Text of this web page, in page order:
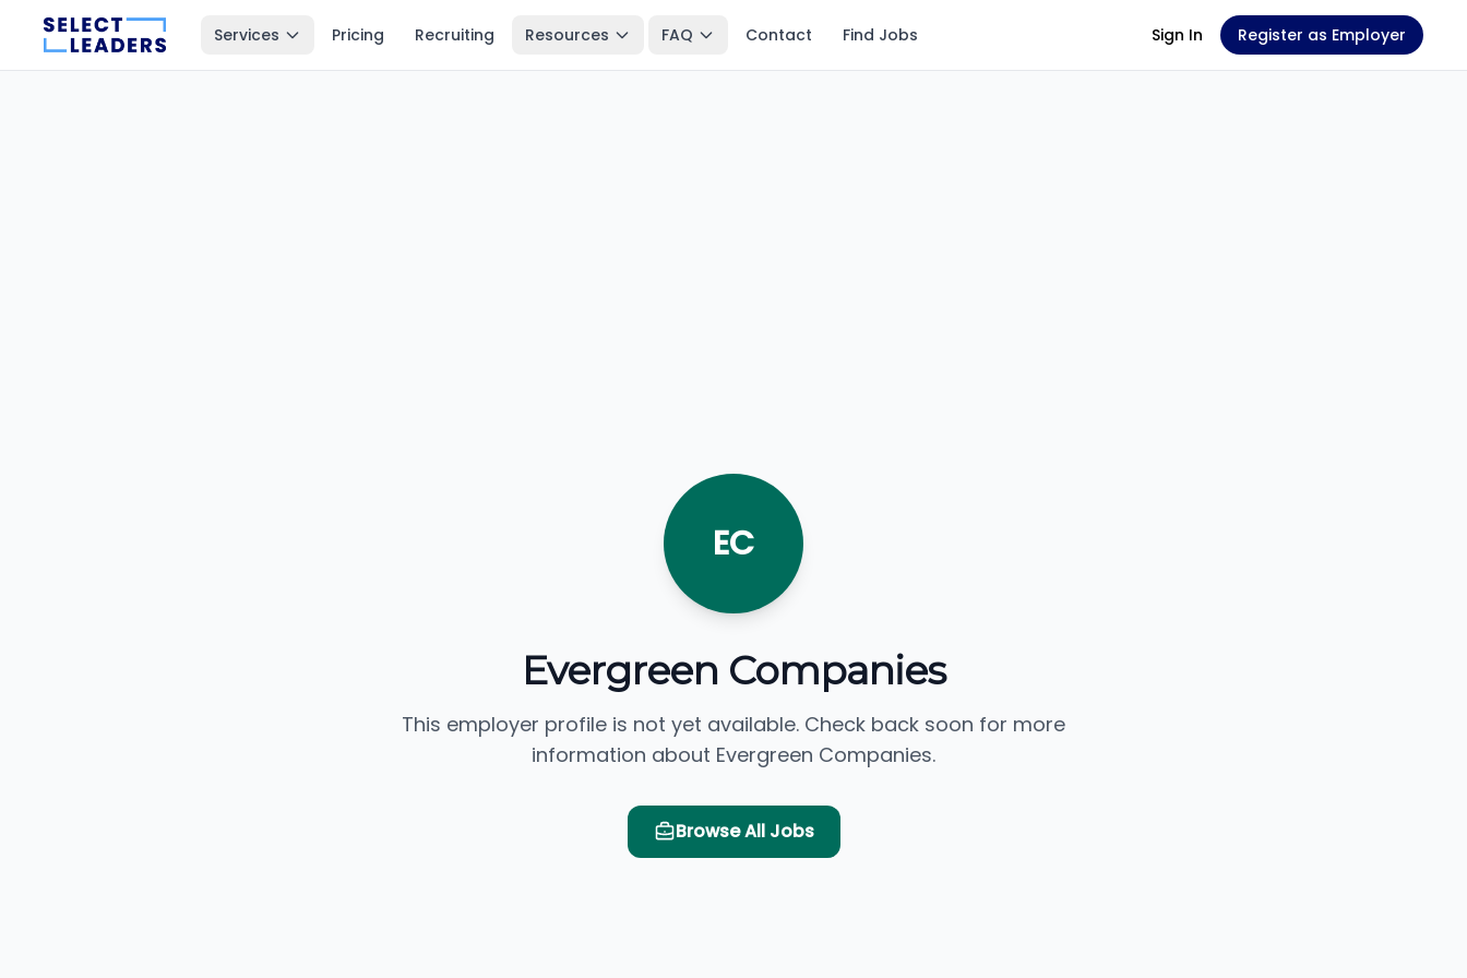
Services Pricing Recruiting Resources FAQ Contact Find Jobs Sign In Register as Employer
EC
Evergreen Companies
This employer profile is not yet available. Check back soon for more
information about Evergreen Companies.
Browse All Jobs